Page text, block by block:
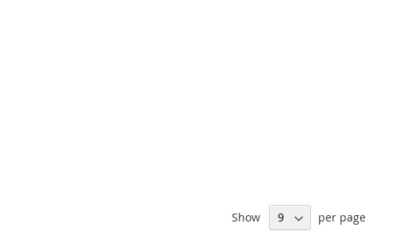
Show per page